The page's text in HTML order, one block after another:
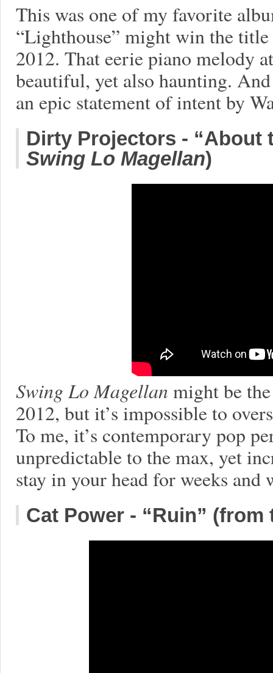
This was one of my favorite
“Lighthouse” might win the
2012. That eerie piano melody
beautiful, yet also haunting.
an epic statement of intent by
Dirty Projectors - “About
Swing Lo Magellan)
Swing Lo Magellan might be
2012, but it’s impossible to
To me, it’s contemporary pop
unpredictable to the max, yet
stay in your head for weeks and
Cat Power - “Ruin”